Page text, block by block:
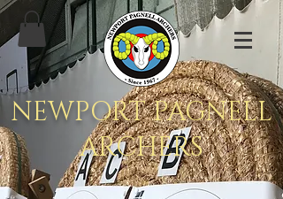
NEWPORT PAGNELL
ARCHERS